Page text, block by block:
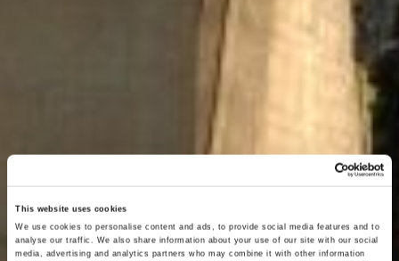
This website uses cookies
We use cookies to personalise content and ads, to provide social media features and to
analyse our traffic. We also share information about your use of our site with our social
media, advertising and analytics partners who may combine it with other information